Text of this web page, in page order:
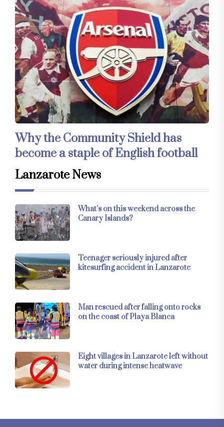
Why the Community Shield has
become a staple of English football
Lanzarote News
What’s on this weekend across the
Canary Islands?
Teenager seriously injured after
kitesurfing accident in Lanzarote
Man rescued after falling onto rocks
on the coast of Playa Blanca
Eight villages in Lanzarote left without
water during intense heatwave